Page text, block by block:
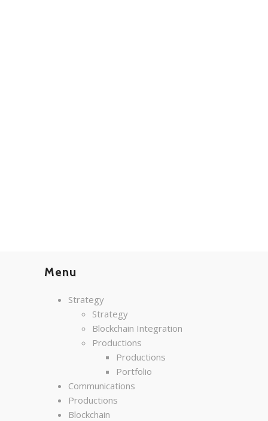
Menu
Strategy
Strategy
Blockchain Integration
Productions
Productions
Portfolio
Communications
Productions
Blockchain